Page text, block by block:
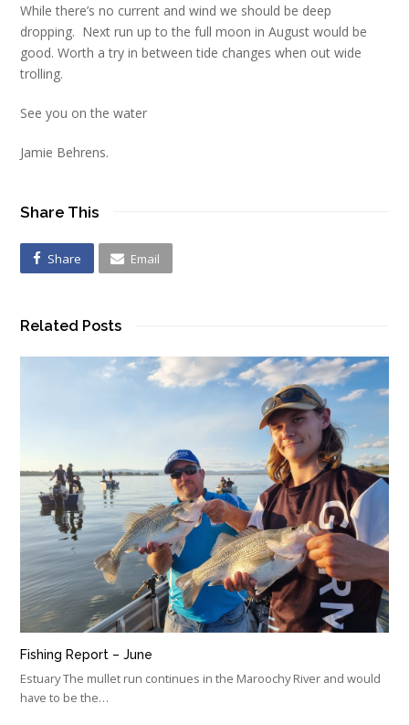
While there’s no current and wind we should be deep
dropping. Next run up to the full moon in August would be
good. Worth a try in between tide changes when out wide
trolling.
See you on the water
Jamie Behrens.
Share This
Share Email
Related Posts
Fishing Report – June
Estuary The mullet run continues in the Maroochy River and would
have to be the…